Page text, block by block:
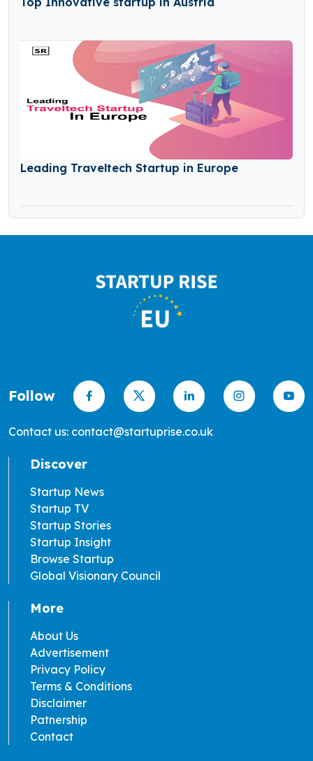
Leading Traveltech Startup in Europe
Follow
Contact us: contact@startuprise.co.uk
Discover
Startup News
Startup TV
Startup Stories
Startup Insight
Browse Startup
Global Visionary Council
More
About Us
Advertisement
Privacy Policy
Terms & Conditions
Disclaimer
Patnership
Contact